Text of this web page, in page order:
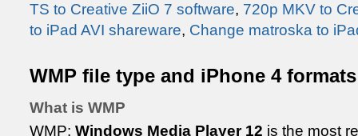
TS to Creative ZiiO 7 software, 720p MKV to
to iPad AVI shareware, Change matroska to
WMP file type and iPhone 4
What is WMP
WMP: Windows Media Player 12 is the most